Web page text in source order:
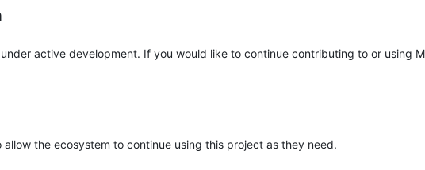
under active development. If you would like to continue contributing to or using
the ecosystem to continue using this project as they need.